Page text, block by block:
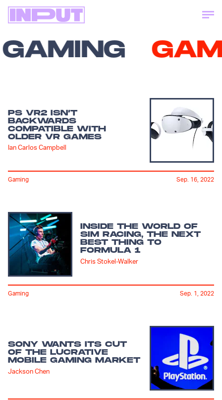
PS VR2 ISN’T
BACKWARDS
COMPATIBLE WITH
OLDER VR GAMES
Ian Carlos Campbell
Gaming Sep. 16, 2022
INSIDE THE WORLD OF
SIM RACING, THE NEXT
BEST THING TO
FORMULA 1
Chris Stokel-Walker
Gaming Sep. 1, 2022
SONY WANTS ITS CUT
OF THE LUCRATIVE
MOBILE GAMING MARKET
Jackson Chen